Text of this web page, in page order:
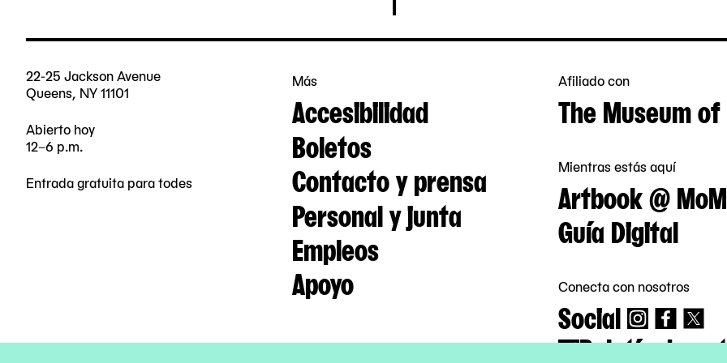
22-25 Jackson Avenue
Queens, NY 11101
Abierto hoy
12–6 p.m.
Entrada gratuita para todes
Más
Accesibilidad
Boletos
Contacto y prensa
Personal y junta
Empleos
Apoyo
Afiliado con
The Museum
Mientras estás aquí
Artbook @
Guía Digital
Conecta con nosotros
Social
Boletín de